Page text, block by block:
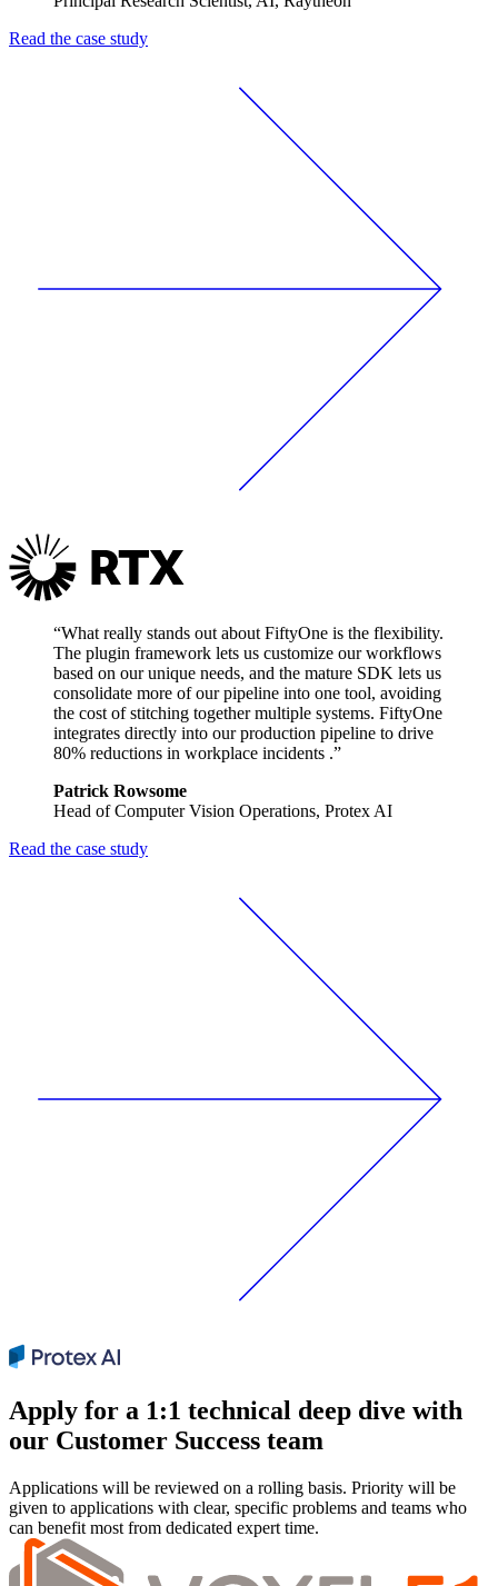
Read the case study
“What really stands out about FiftyOne is the flexibility.
The plugin framework lets us customize our workflows
based on our unique needs, and the mature SDK lets us
consolidate more of our pipeline into one tool, avoiding
the cost of stitching together multiple systems. FiftyOne
integrates directly into our production pipeline to drive
80% reductions in workplace incidents .”
Patrick Rowsome
Head of Computer Vision Operations, Protex AI
Read the case study
Apply for a 1:1 technical deep dive with
our Customer Success team
Applications will be reviewed on a rolling basis. Priority will be
given to applications with clear, specific problems and teams who
can benefit most from dedicated expert time.